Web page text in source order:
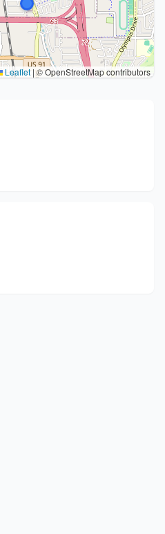
Leaflet |© OpenStreetMap contributors